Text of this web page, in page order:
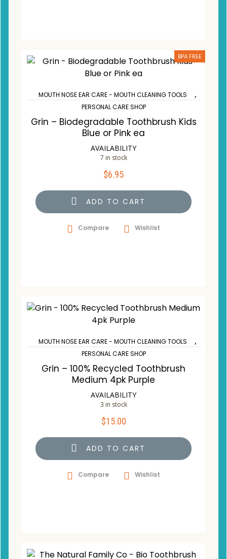
BPA FREE
MOUTH NOSE EAR CARE - MOUTH CLEANING TOOLS ,
PERSONAL CARE SHOP
Grin – Biodegradable Toothbrush Kids
Blue or Pink ea
AVAILABILITY
7 in stock
$6.95
ADD TO CART
Compare Wishlist
MOUTH NOSE EAR CARE - MOUTH CLEANING TOOLS ,
PERSONAL CARE SHOP
Grin – 100% Recycled Toothbrush
Medium 4pk Purple
AVAILABILITY
3 in stock
$15.00
ADD TO CART
Compare Wishlist